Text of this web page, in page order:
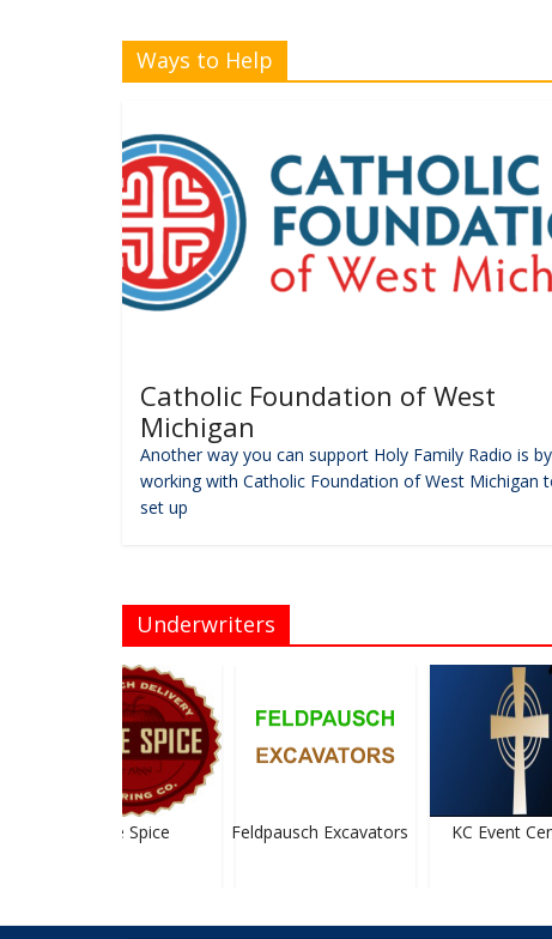
Ways to Help
Catholic Foundation of West
Michigan
Another way you can support Holy Family Radio is by
working with Catholic Foundation of West Michigan
set up
Underwriters
Apple Spice Feldpausch Excavators KC Event